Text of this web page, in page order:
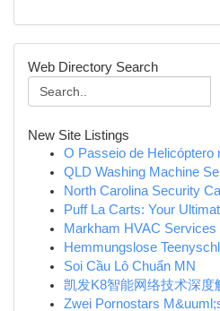
Web Directory Search
New Site Listings
O Passeio de Helicóptero
QLD Washing Machine
North Carolina Security
Puff La Carts: Your
Markham HVAC Services
Hemmungslose
Soi Cầu Lô Chuẩn MN
凯发K8智能网络技术深度
Zwei Pornostars